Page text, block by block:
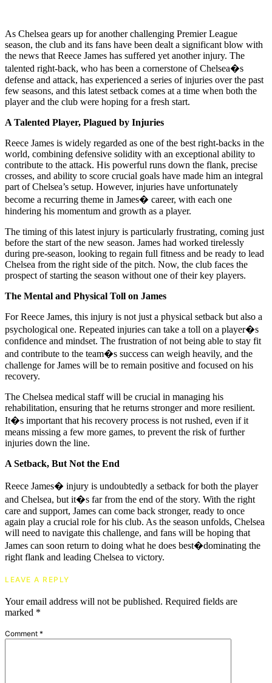
As Chelsea gears up for another challenging Premier League
season, the club and its fans have been dealt a significant blow with
the news that Reece James has suffered yet another injury. The
talented right-back, who has been a cornerstone of Chelsea�s
defense and attack, has experienced a series of injuries over the past
few seasons, and this latest setback comes at a time when both the
player and the club were hoping for a fresh start.
A Talented Player, Plagued by Injuries
Reece James is widely regarded as one of the best right-backs in the
world, combining defensive solidity with an exceptional ability to
contribute to the attack. His powerful runs down the flank, precise
crosses, and ability to score crucial goals have made him an integral
part of Chelsea’s setup. However, injuries have unfortunately
become a recurring theme in James� career, with each one
hindering his momentum and growth as a player.
The timing of this latest injury is particularly frustrating, coming just
before the start of the new season. James had worked tirelessly
during pre-season, looking to regain full fitness and be ready to lead
Chelsea from the right side of the pitch. Now, the club faces the
prospect of starting the season without one of their key players.
The Mental and Physical Toll on James
For Reece James, this injury is not just a physical setback but also a
psychological one. Repeated injuries can take a toll on a player�s
confidence and mindset. The frustration of not being able to stay fit
and contribute to the team�s success can weigh heavily, and the
challenge for James will be to remain positive and focused on his
recovery.
The Chelsea medical staff will be crucial in managing his
rehabilitation, ensuring that he returns stronger and more resilient.
It�s important that his recovery process is not rushed, even if it
means missing a few more games, to prevent the risk of further
injuries down the line.
A Setback, But Not the End
Reece James� injury is undoubtedly a setback for both the player
and Chelsea, but it�s far from the end of the story. With the right
care and support, James can come back stronger, ready to once
again play a crucial role for his club. As the season unfolds, Chelsea
will need to navigate this challenge, and fans will be hoping that
James can soon return to doing what he does best�dominating the
right flank and leading Chelsea to victory.
LEAVE A REPLY
Your email address will not be published. Required fields are
marked *
Comment *